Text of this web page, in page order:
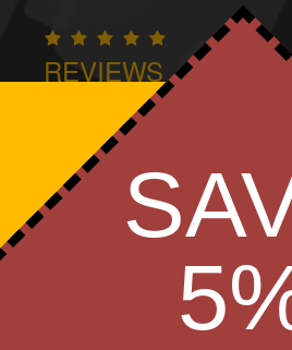
REVIEWS
Owned - We Care
Apparel Brands Golf